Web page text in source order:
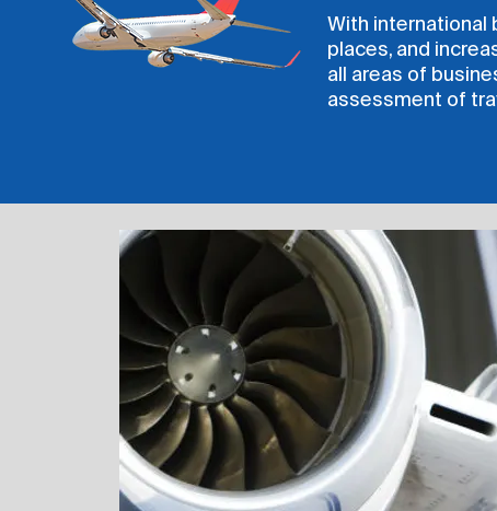
With international
places, and
all areas of
assessment of